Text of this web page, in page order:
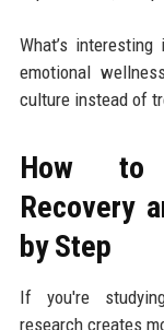
What’s
emotional
culture instead of
How to
Recovery
by Step
If you're
research creates